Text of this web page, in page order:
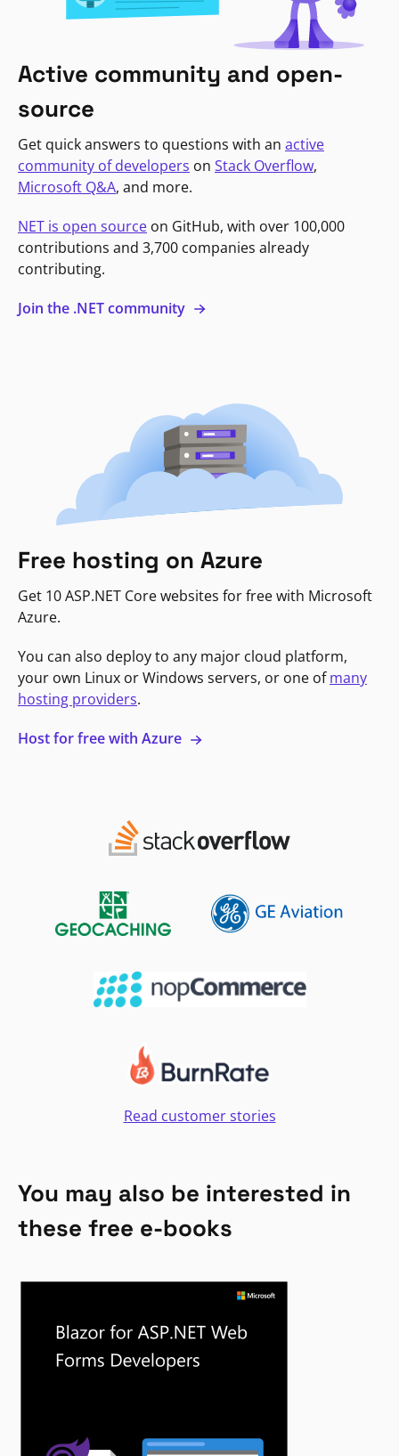
Active community and open-
source
Get quick answers to questions with an active
community of developers on Stack Overflow,
Microsoft Q&A, and more.
NET is open source on GitHub, with over 100,000
contributions and 3,700 companies already
contributing.
Join the .NET community
Free hosting on Azure
Get 10 ASP.NET Core websites for free with Microsoft
Azure.
You can also deploy to any major cloud platform,
your own Linux or Windows servers, or one ofmany
hosting providers.
Host for free with Azure
Read customer stories
You may also be interested in
these free e-books